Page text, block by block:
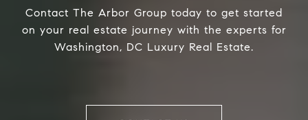
Contact The Arbor Group today to get started
on your real estate journey with the experts for
Washington, DC Luxury Real Estate.